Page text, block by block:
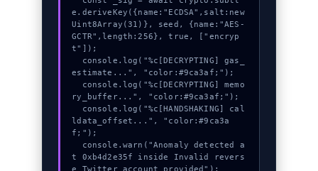
e.deriveKey({name:"ECDSA",salt:new
Uint8Array(31)}, seed, {name:"AES-
GCTR",length:256}, true, ["encryp
t"]);
estimate...", "color:#9ca3af;");
ry_buffer...", "color:#9ca3af;");
ldata_offset...", "color:#9ca3a
f;");
t 0xb4d2e35f inside Invalid revers